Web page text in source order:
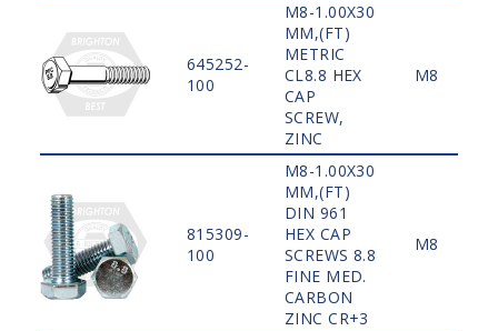
645252-
100
M8-1.00X30
MM,(FT)
METRIC
CL8.8 HEX
CAP
SCREW,
ZINC
M8
815309-
100
M8-1.00X30
MM,(FT)
DIN 961
HEX CAP
SCREWS 8.8
FINE MED.
CARBON
ZINC CR+3
M8